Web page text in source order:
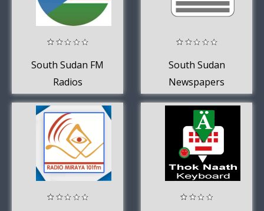
South Sudan FM
Radios
South Sudan
Newspapers